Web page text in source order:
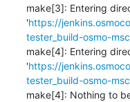
make[3]: Entering
'https://
tester_build-osmo-
make[4]: Entering
'https://
tester_build-osmo-
make[4]: Nothing to